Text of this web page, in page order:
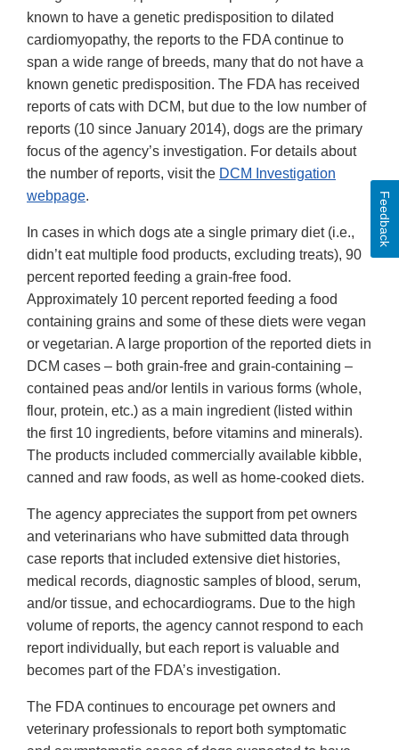
known to have a genetic predisposition to dilated
cardiomyopathy, the reports to the FDA continue to
span a wide range of breeds, many that do not have a
known genetic predisposition. The FDA has received
reports of cats with DCM, but due to the low number of
reports (10 since January 2014), dogs are the primary
focus of the agency’s investigation. For details about
the number of reports, visit the DCM Investigation
webpage.
In cases in which dogs ate a single primary diet (i.e.,
didn’t eat multiple food products, excluding treats), 90
percent reported feeding a grain-free food.
Approximately 10 percent reported feeding a food
containing grains and some of these diets were vegan
or vegetarian. A large proportion of the reported diets in
DCM cases – both grain-free and grain-containing –
contained peas and/or lentils in various forms (whole,
flour, protein, etc.) as a main ingredient (listed within
the first 10 ingredients, before vitamins and minerals).
The products included commercially available kibble,
canned and raw foods, as well as home-cooked diets.
The agency appreciates the support from pet owners
and veterinarians who have submitted data through
case reports that included extensive diet histories,
medical records, diagnostic samples of blood, serum,
and/or tissue, and echocardiograms. Due to the high
volume of reports, the agency cannot respond to each
report individually, but each report is valuable and
becomes part of the FDA’s investigation.
The FDA continues to encourage pet owners and
veterinary professionals to report both symptomatic
Feedback